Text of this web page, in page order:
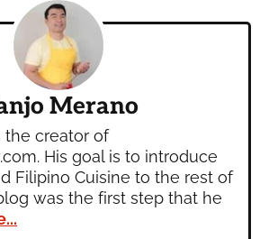
Merano
the creator of
His goal is to introduce
Filipino Cuisine to the rest of
was the first step that he